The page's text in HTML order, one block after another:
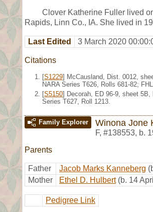
Clover Katherine Fuller lived
Rapids, Linn Co., IA. She lived in
Last Edited 3 March 2020
Citations
[S1229] McCausland, Dist. 0012,
NARA Series T626, Rolls 681-82;
[S5150] Decorah, ED 96-9, sheet
Series T627, Roll 1213.
Family Explorer Winona Jone
F, #138553, b.
Parents
Father Jacob Marks Kanneberg
Mother
Ethel D. Hulbert (b. 14
Pedigree Link